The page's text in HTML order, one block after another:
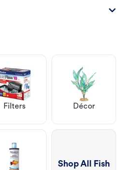
Filters Décor
Shop All Fish